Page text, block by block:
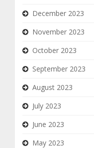
December 2023
November 2023
October 2023
September 2023
August 2023
July 2023
June 2023
May 2023